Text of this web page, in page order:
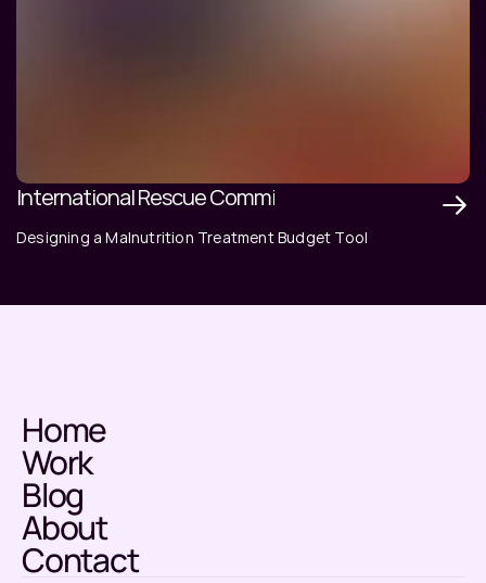
International Rescue Committee
Designing a Malnutrition Treatment Budget Tool
Home
Work
Blog
About
Contact